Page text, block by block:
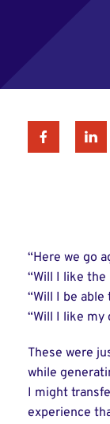
Facebook
“Here we go
“Will I like the
“Will I be
“Will I like my
These were
while
I might
experience